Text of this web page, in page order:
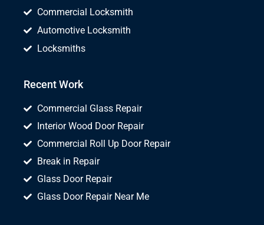
Commercial Locksmith
Automotive Locksmith
Locksmiths
Recent Work
Commercial Glass Repair
Interior Wood Door Repair
Commercial Roll Up Door Repair
Break in Repair
Glass Door Repair
Glass Door Repair Near Me